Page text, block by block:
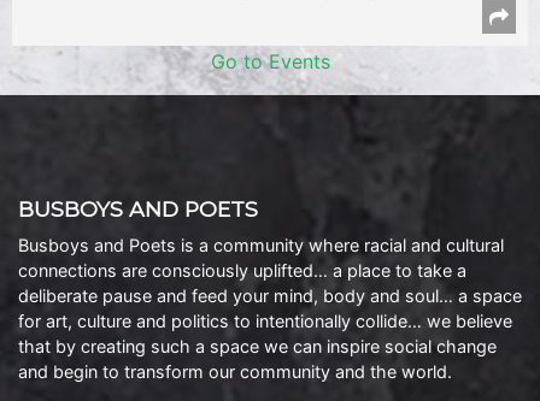
Go to Events
BUSBOYS AND POETS
Busboys and Poets is a community where racial and cultural
connections are consciously uplifted… a place to take a
deliberate pause and feed your mind, body and soul… a space
for art, culture and politics to intentionally collide… we believe
that by creating such a space we can inspire social change
and begin to transform our community and the world.